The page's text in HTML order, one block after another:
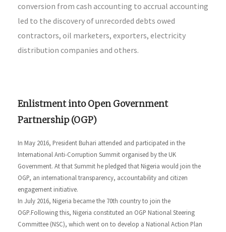
conversion from cash accounting to accrual accounting
led to the discovery of unrecorded debts owed
contractors, oil marketers, exporters, electricity
distribution companies and others.
Enlistment into Open Government
Partnership (OGP)
In May 2016, President Buhari attended and participated in the
International Anti-Corruption Summit organised by the UK
Government. At that Summit he pledged that Nigeria would join the
OGP, an international transparency, accountability and citizen
engagement initiative.
In July 2016, Nigeria became the 70th country to join the
OGP.Following this, Nigeria constituted an OGP National Steering
Committee (NSC), which went on to develop a National Action Plan